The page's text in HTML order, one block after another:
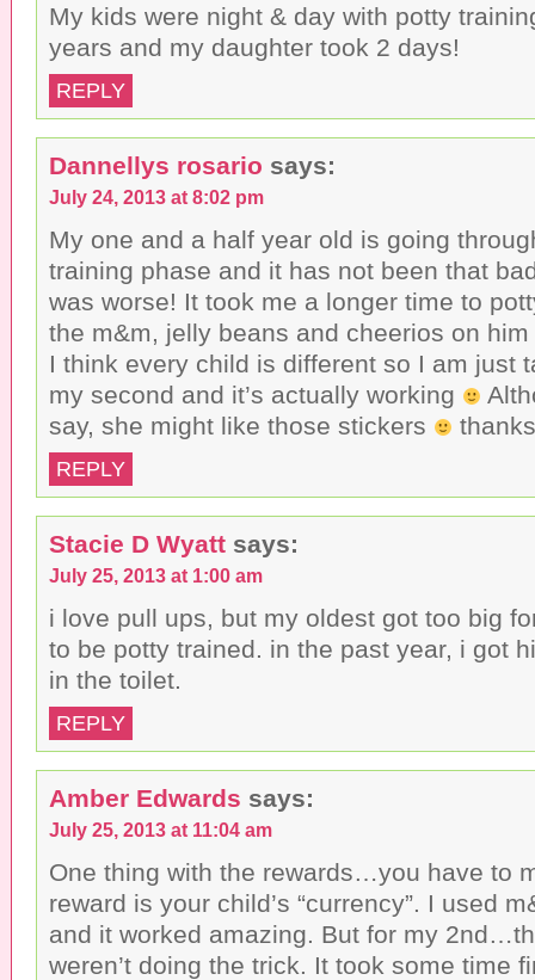
My kids were night & day with potty
years and my daughter took 2 days!
REPLY
Dannellys rosario says:
July 24, 2013 at 8:02 pm
My one and a half year old is going
training phase and it has not been that
was worse! It took me a longer time to
the m&m, jelly beans and cheerios on him
I think every child is different so I am just
my second and it’s actually working
say, she might like those stickers
REPLY
Stacie D Wyatt says:
July 25, 2013 at 1:00 am
i love pull ups, but my oldest got too big
to be potty trained. in the past year, i got
in the toilet.
REPLY
Amber Edwards says:
July 25, 2013 at 11:04 am
One thing with the rewards…you have to
reward is your child’s “currency”. I used
and it worked amazing. But for my
weren’t doing the trick. It took some time